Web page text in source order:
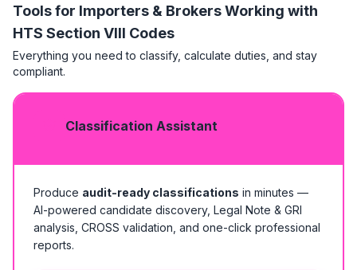
Tools for Importers & Brokers Working with
HTS Section VIII Codes
Everything you need to classify, calculate duties, and stay
compliant.
Classification Assistant
Produce audit-ready classifications in minutes —
AI-powered candidate discovery, Legal Note & GRI
analysis, CROSS validation, and one-click professional
reports.